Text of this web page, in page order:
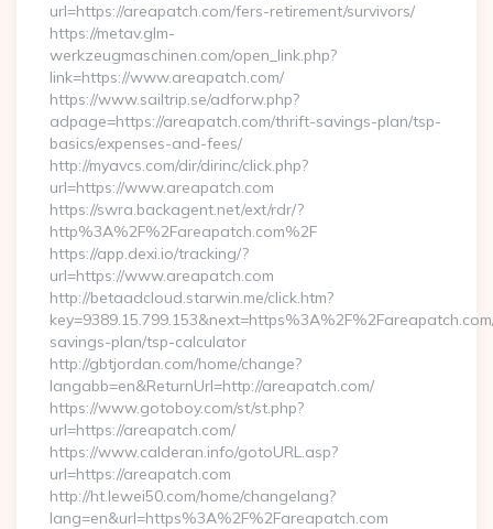
url=https://areapatch.com/fers-retirement/survivors/
https://metav.glm-
werkzeugmaschinen.com/open_link.php?
link=https://www.areapatch.com/
https://www.sailtrip.se/adforw.php?
adpage=https://areapatch.com/thrift-savings-plan/tsp-
basics/expenses-and-fees/
http://myavcs.com/dir/dirinc/click.php?
url=https://www.areapatch.com
https://swra.backagent.net/ext/rdr/?
http%3A%2F%2Fareapatch.com%2F
https://app.dexi.io/tracking/?
url=https://www.areapatch.com
http://betaadcloud.starwin.me/click.htm?
savings-plan/tsp-calculator
http://gbtjordan.com/home/change?
langabb=en&ReturnUrl=http://areapatch.com/
https://www.gotoboy.com/st/st.php?
url=https://areapatch.com/
https://www.calderan.info/gotoURL.asp?
url=https://areapatch.com
http://ht.lewei50.com/home/changelang?
lang=en&url=https%3A%2F%2Fareapatch.com